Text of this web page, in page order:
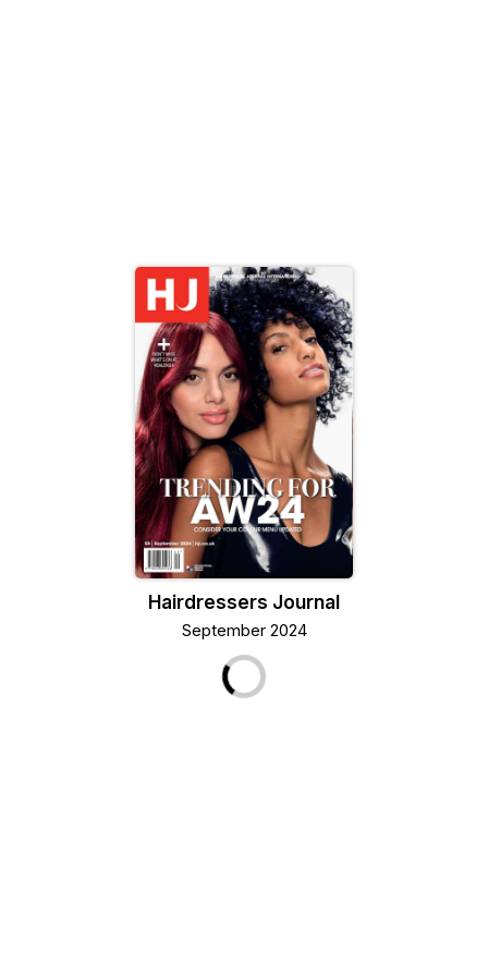
Hairdressers Journal
September 2024